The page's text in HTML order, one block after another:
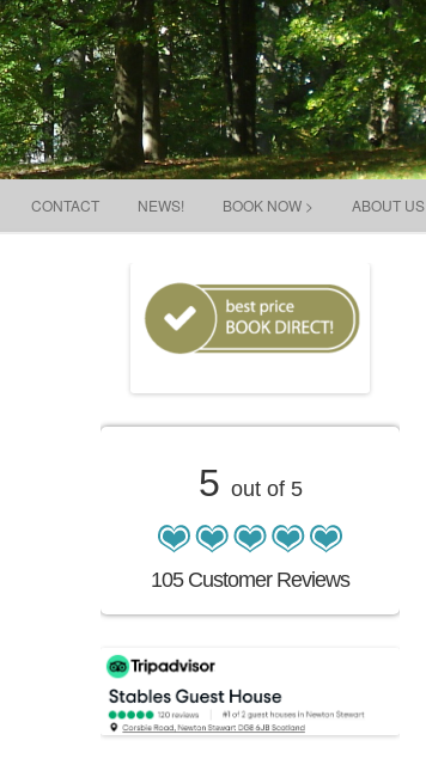
CONTACT NEWS! BOOK NOW > ABOUT US
5 out of 5
105 Customer Reviews